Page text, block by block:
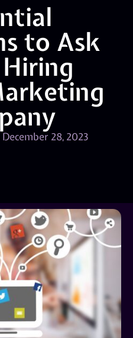
to Ask
December 28, 2023